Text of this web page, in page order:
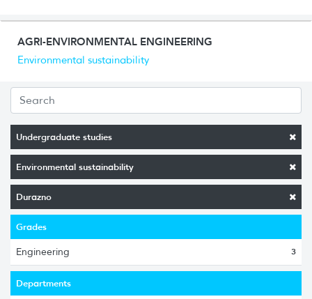
Undergraduate studies
Environmental sustainability
Durazno
Grades
Engineering 3
Departments
AGRI-ENVIRONMENTAL ENGINEERING
Environmental sustainability